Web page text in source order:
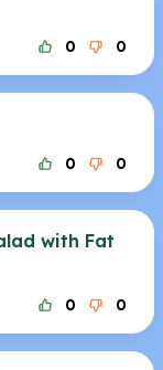
0 0
0 0
with Fat
0 0